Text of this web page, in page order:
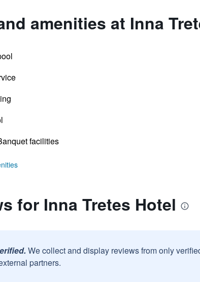
amenities at Inna
facilities
for Inna Tretes Hotel
We collect and display reviews from only
partners.